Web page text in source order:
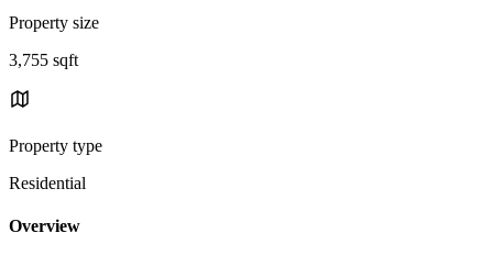
Property size
3,755 sqft
Property type
Residential
Overview